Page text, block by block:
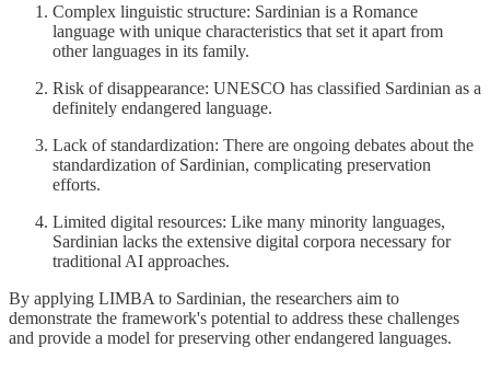
Complex linguistic structure: Sardinian is a Romance
language with unique characteristics that set it apart from
other languages in its family.
Risk of disappearance: UNESCO has classified Sardinian as a
definitely endangered language.
Lack of standardization: There are ongoing debates about the
standardization of Sardinian, complicating preservation
efforts.
Limited digital resources: Like many minority languages,
Sardinian lacks the extensive digital corpora necessary for
traditional AI approaches.
By applying LIMBA to Sardinian, the researchers aim to
demonstrate the framework's potential to address these challenges
and provide a model for preserving other endangered languages.